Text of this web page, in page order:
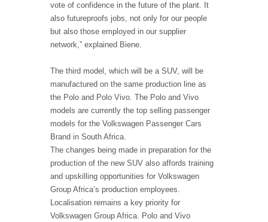
vote of confidence in the future of the plant. It
also futureproofs jobs, not only for our people
but also those employed in our supplier
network,” explained Biene.
The third model, which will be a SUV, will be
manufactured on the same production line as
the Polo and Polo Vivo. The Polo and Vivo
models are currently the top selling passenger
models for the Volkswagen Passenger Cars
Brand in South Africa.
The changes being made in preparation for the
production of the new SUV also affords training
and upskilling opportunities for Volkswagen
Group Africa’s production employees.
Localisation remains a key priority for
Volkswagen Group Africa. Polo and Vivo